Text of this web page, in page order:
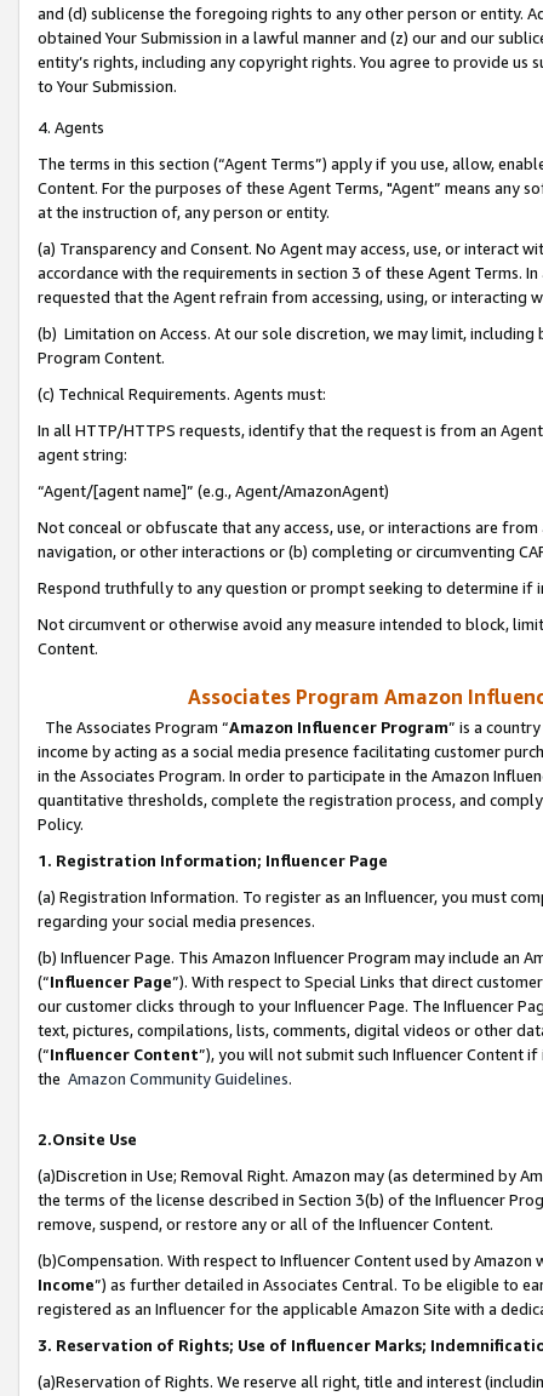
and (d) sublicense the foregoing rights to any other person or entity.
obtained Your Submission in a lawful manner and (z) our and our
entity’s rights, including any copyright rights. You agree to provide us
to Your Submission.
4. Agents
The terms in this section (“Agent Terms”) apply if you use, allow,
Content. For the purposes of these Agent Terms, "Agent” means
at the instruction of, any person or entity.
(a) Transparency and Consent. No Agent may access, use, or
accordance with the requirements in section 3 of these Agent Terms.
requested that the Agent refrain from accessing, using, or interacting
(b) Limitation on Access. At our sole discretion, we may limit,
Program Content.
(c) Technical Requirements. Agents must:
In all HTTP/HTTPS requests, identify that the request is from an
agent string:
“Agent/[agent name]” (e.g., Agent/AmazonAgent)
Not conceal or obfuscate that any access, use, or interactions are
navigation, or other interactions or (b) completing or circumventing
Respond truthfully to any question or prompt seeking to determine if
Not circumvent or otherwise avoid any measure intended to block,
Content.
Associates Program Amazon
The Associates Program “Amazon Influencer Program” is a
income by acting as a social media presence facilitating customer
in the Associates Program. In order to participate in the Amazon
quantitative thresholds, complete the registration process, and
Policy.
1. Registration Information; Influencer Page
(a) Registration Information. To register as an Influencer, you must
regarding your social media presences.
(b) Influencer Page. This Amazon Influencer Program may include an
(“Influencer Page”). With respect to Special Links that direct
our customer clicks through to your Influencer Page. The Influencer
text, pictures, compilations, lists, comments, digital videos or other
(“Influencer Content”), you will not submit such Influencer Content
the Amazon Community Guidelines.
2.Onsite Use
(a)Discretion in Use; Removal Right. Amazon may (as determined by
the terms of the license described in Section 3(b) of the Influencer
remove, suspend, or restore any or all of the Influencer Content.
(b)Compensation. With respect to Influencer Content used by
Income”) as further detailed in Associates Central. To be eligible to
registered as an Influencer for the applicable Amazon Site with a
3. Reservation of Rights; Use of Influencer Marks;
(a)Reservation of Rights. We reserve all right, title and interest